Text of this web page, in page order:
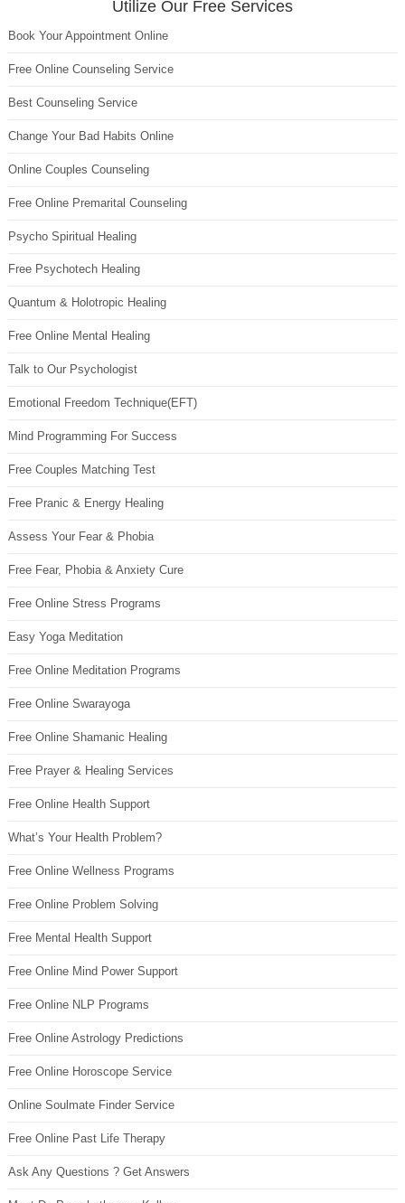
Utilize Our Free Services
Book Your Appointment Online
Free Online Counseling Service
Best Counseling Service
Change Your Bad Habits Online
Online Couples Counseling
Free Online Premarital Counseling
Psycho Spiritual Healing
Free Psychotech Healing
Quantum & Holotropic Healing
Free Online Mental Healing
Talk to Our Psychologist
Emotional Freedom Technique(EFT)
Mind Programming For Success
Free Couples Matching Test
Free Pranic & Energy Healing
Assess Your Fear & Phobia
Free Fear, Phobia & Anxiety Cure
Free Online Stress Programs
Easy Yoga Meditation
Free Online Meditation Programs
Free Online Swarayoga
Free Online Shamanic Healing
Free Prayer & Healing Services
Free Online Health Support
What’s Your Health Problem?
Free Online Wellness Programs
Free Online Problem Solving
Free Mental Health Support
Free Online Mind Power Support
Free Online NLP Programs
Free Online Astrology Predictions
Free Online Horoscope Service
Online Soulmate Finder Service
Free Online Past Life Therapy
Ask Any Questions ? Get Answers